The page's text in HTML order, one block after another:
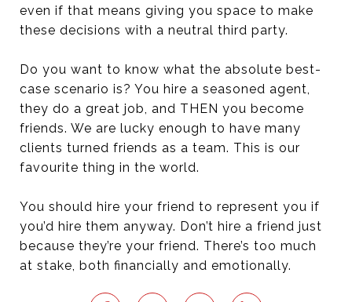
even if that means giving you space to make
these decisions with a neutral third party.
Do you want to know what the absolute best-
case scenario is? You hire a seasoned agent,
they do a great job, and THEN you become
friends. We are lucky enough to have many
clients turned friends as a team. This is our
favourite thing in the world.
You should hire your friend to represent you if
you’d hire them anyway. Don’t hire a friend just
because they’re your friend. There’s too much
at stake, both financially and emotionally.